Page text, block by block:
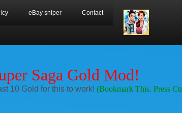
eBay sniper Contact
Saga Gold Mod!
10 Gold for this to work! (Bookmark This. Press